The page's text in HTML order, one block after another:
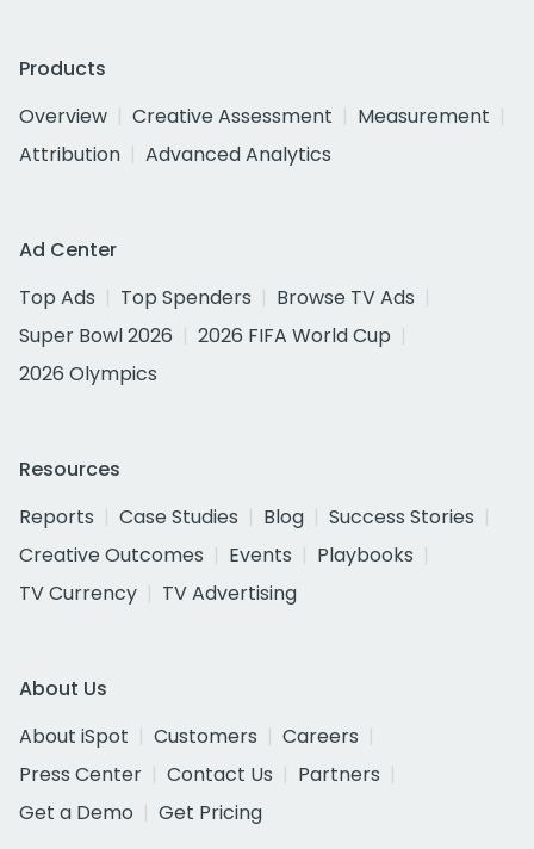
Products
Overview
Creative Assessment
Measurement
Attribution
Advanced Analytics
Ad Center
Top Ads
Top Spenders
Browse TV Ads
Super Bowl 2026
2026 FIFA World Cup
2026 Olympics
Resources
Reports
Case Studies Blog
Success Stories
Creative Outcomes
Events
Playbooks
TV Currency
TV Advertising
About Us
About iSpot
Customers
Careers
Press Center
Contact Us
Partners
Get a Demo
Get Pricing